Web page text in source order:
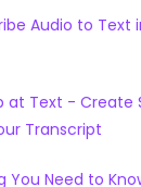
Audio to Text
at Text - Create
Transcript
You Need to